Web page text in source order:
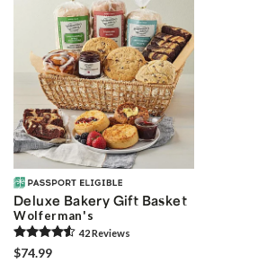
Deluxe Bakery Gift Basket
Wolferman's
42Reviews
$74.99